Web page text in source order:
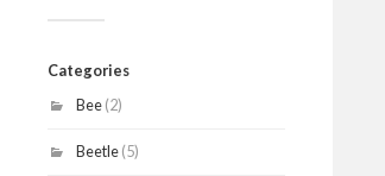
Categories
Bee(2)
Beetle(5)